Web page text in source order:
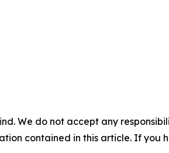
We do not accept any
contained in this article. If you